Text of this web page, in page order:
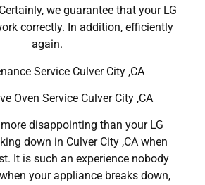
we guarantee that your LG
correctly. In addition, efficiently
again.
Service Culver City ,CA
Oven Service Culver City ,CA
disappointing than your LG
down in Culver City ,CA when
It is such an experience nobody
your appliance breaks down,